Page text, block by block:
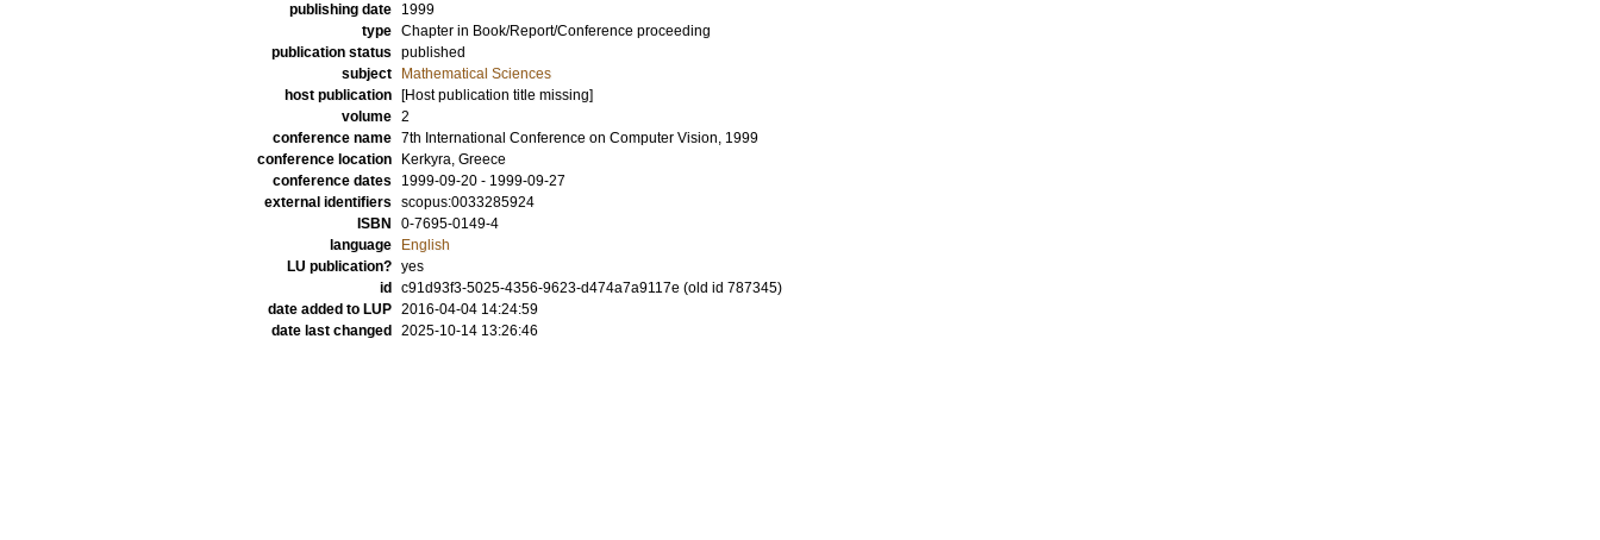
publishing date
1999
type Chapter in Book/Report/Conference proceeding
publication status published
subject
Mathematical Sciences
host publication
[Host publication title missing]
volume 2
conference name 7th International Conference on Computer Vision, 1999
conference location
Kerkyra, Greece
conference dates
1999-09-20 - 1999-09-27
external identifiers scopus:0033285924
ISBN
0-7695-0149-4
language
English
LU publication? yes
id
c91d93f3-5025-4356-9623-d474a7a9117e (old id 787345)
date added to LUP 2016-04-04 14:24:59
date last changed
2025-10-14 13:26:46